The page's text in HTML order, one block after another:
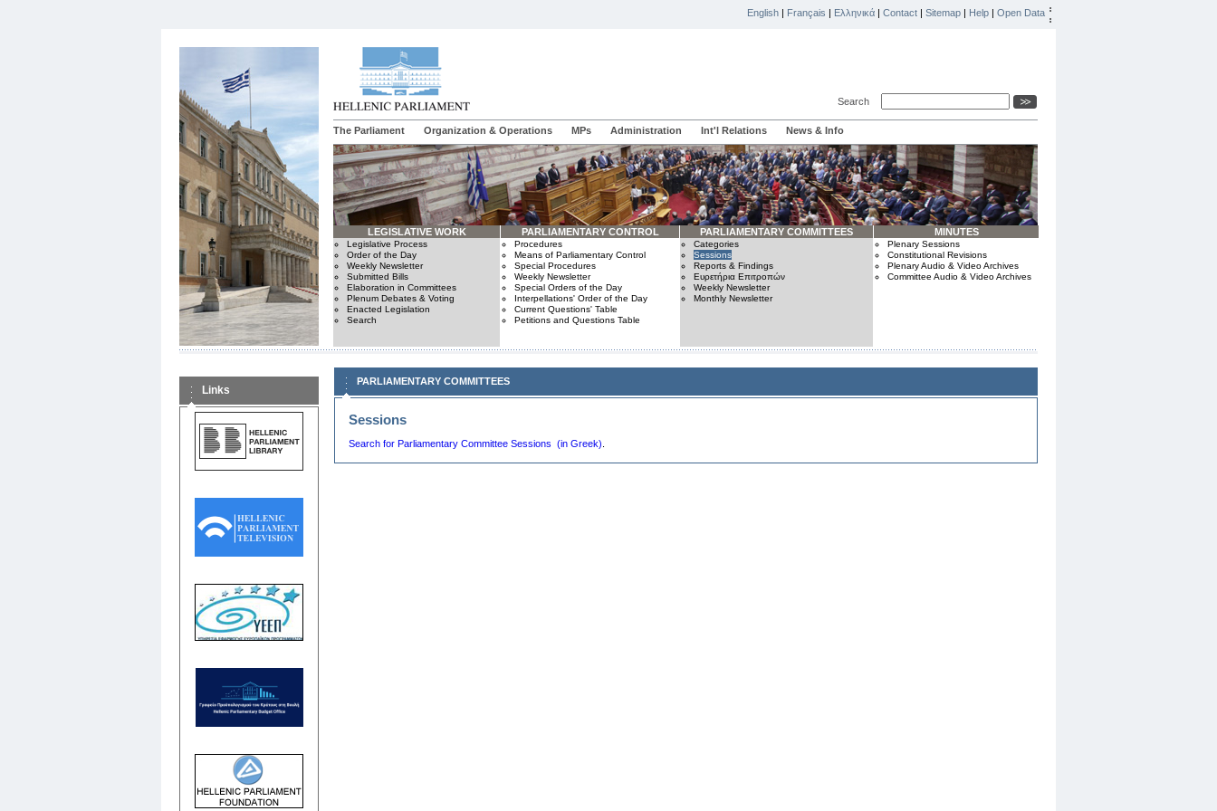
English | Français | Ελληνικά | Contact | Sitemap | Help | Open Data
Search
The Parliament Organization & Operations MPs Administration Int'l Relations News & Info
LEGISLATIVE WORK
Legislative Process
Order of the Day
Weekly Newsletter
Submitted Bills
Elaboration in Committees
Plenum Debates & Voting
Enacted Legislation
Search
PARLIAMENTARY CONTROL
Procedures
Means of Parliamentary Control
Special Procedures
Weekly Newsletter
Special Orders of the Day
Interpellations' Order of the Day
Current Questions' Table
Petitions and Questions Table
PARLIAMENTARY COMMITTEES
Categories
Sessions
Reports & Findings
Ευρετήρια Επιτροπών
Weekly Newsletter
Monthly Newsletter
MINUTES
Plenary Sessions
Constitutional Revisions
Plenary Audio & Video Archives
Committee Audio & Video Archives
Links
PARLIAMENTARY COMMITTEES
Sessions
Search for Parliamentary Committee Sessions (in Greek)